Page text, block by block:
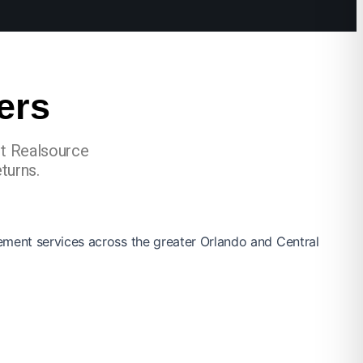
Realsource
services across the greater Orlando and Central